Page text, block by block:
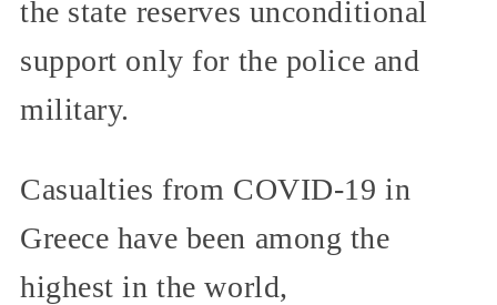
the state reserves unconditional
support only for the police and
military.
Casualties from COVID-19 in
Greece have been among the
highest in the world,